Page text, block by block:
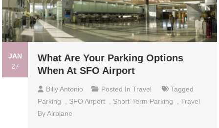
JAN
27
What Are Your Parking Options
When At SFO Airport
Billy Antonio Posted InTravel
Tagged
Parking
SFO Airport Short-Term Parking ,Travel
By Airplane